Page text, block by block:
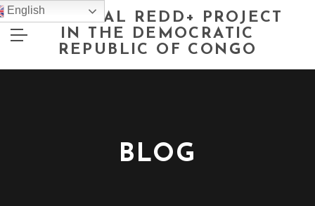
NATIONAL REDD+ PROJECT
IN THE DEMOCRATIC
REPUBLIC OF CONGO
BLOG
English